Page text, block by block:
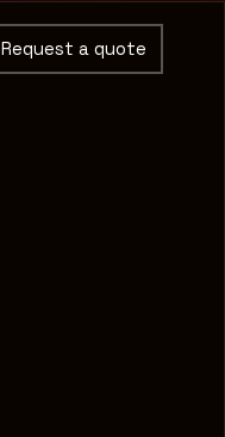
Request a quote